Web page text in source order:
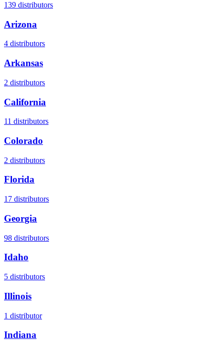
139 distributors
Arizona
4 distributors
Arkansas
2 distributors
California
11 distributors
Colorado
2 distributors
Florida
17 distributors
Georgia
98 distributors
Idaho
5 distributors
Illinois
1 distributor
Indiana